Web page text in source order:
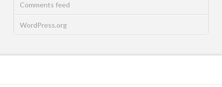
Comments feed
WordPress.org